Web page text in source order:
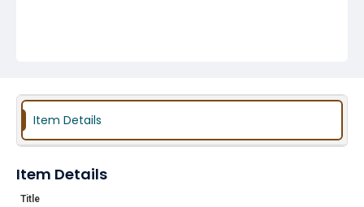
Item Details
Item Details
Title